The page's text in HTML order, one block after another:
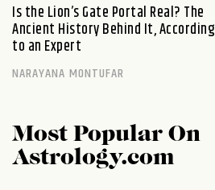
Is the Lion’s Gate Portal Real? The
Ancient History Behind It, According
to an Expert
NARAYANA MONTUFAR
Most Popular On
Astrology.com